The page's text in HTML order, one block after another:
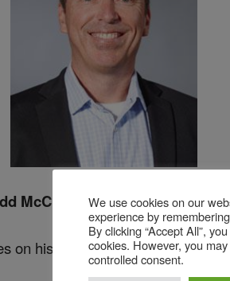
McClanahan,Product Manager
on his LinkedInaccount.
We use cookies on our
experience by
By clicking “Accept All”,
cookies. However, you
controlled consent.